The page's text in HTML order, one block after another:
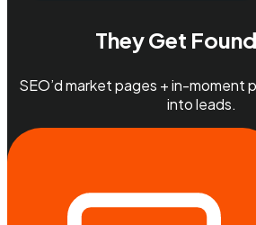
They Get
SEO’d market pages + in-moment
into leads.